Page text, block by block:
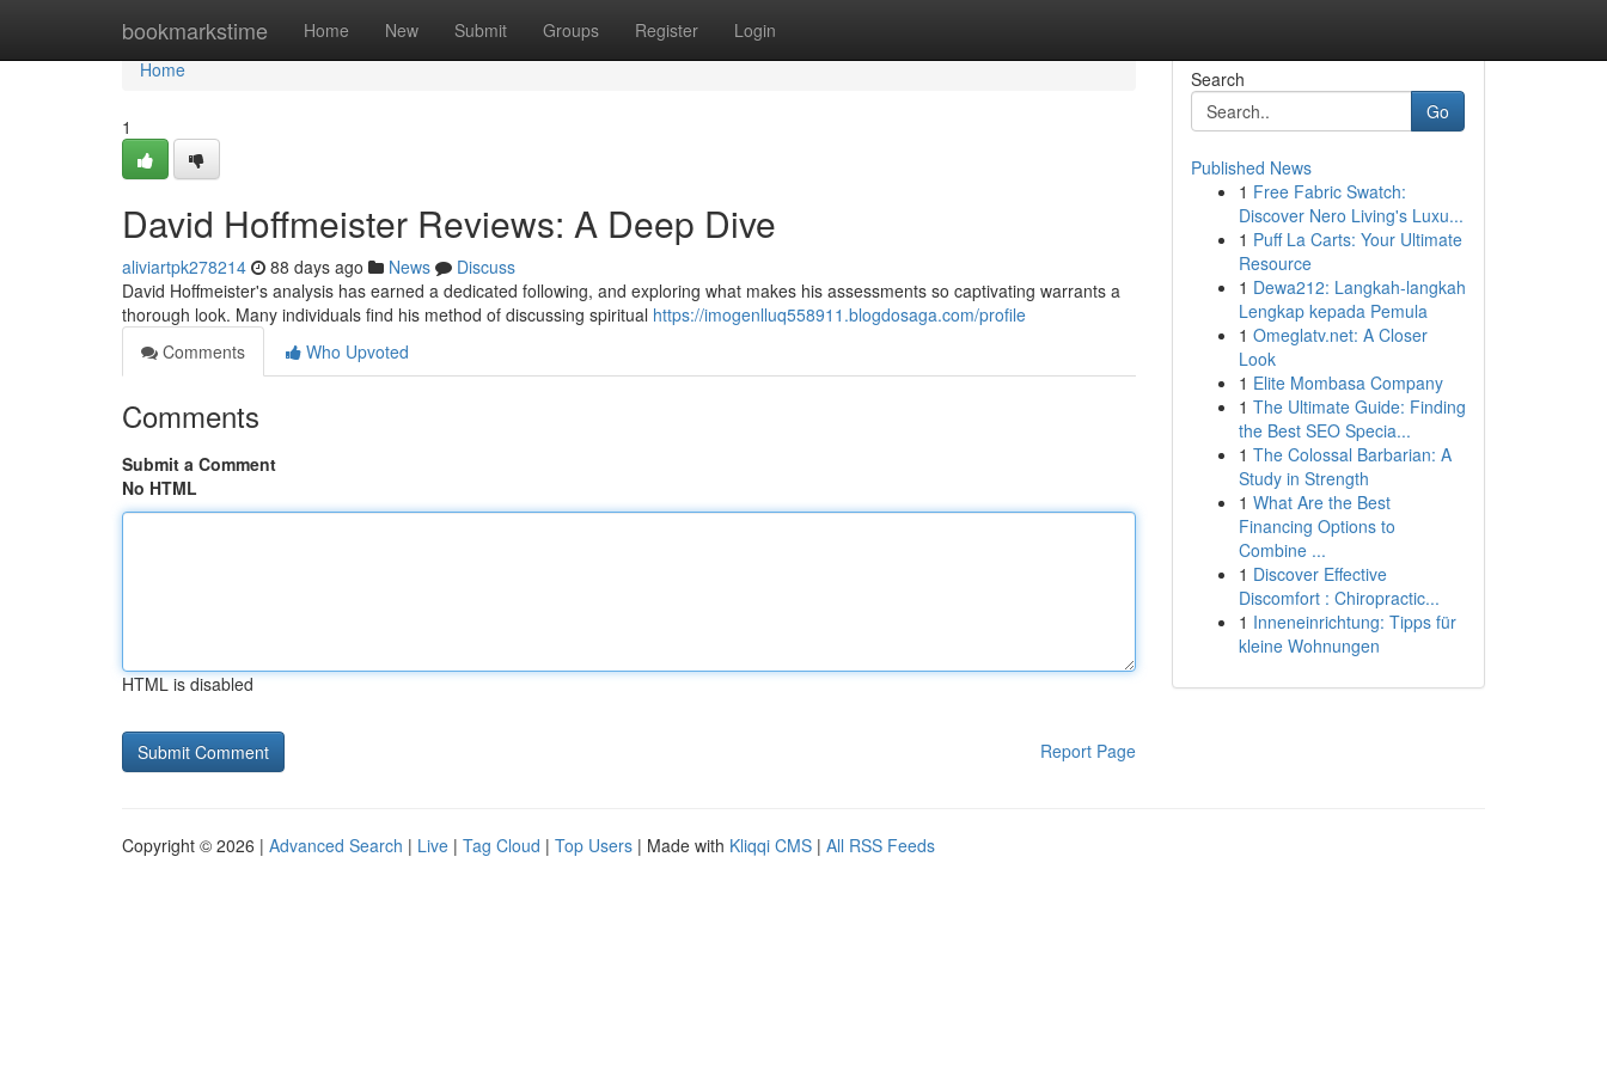
bookmarkstime Home New Submit Groups Register Login
Home
Home
1
David Hoffmeister Reviews: A Deep Dive
aliviartpk278214 88 days ago News
Discuss
David Hoffmeister's analysis has earned a dedicated following, and exploring what makes his assessments so captivating warrants a
thorough look. Many individuals find his method of discussing spiritual https://imogenlluq558911.blogdosaga.com/profile
Comments
Who Upvoted
Comments
Submit a Comment
No HTML
HTML is disabled
Report Page
Search
Go
Published News
1 Free Fabric Swatch:
Discover Nero Living's Luxu...
1 Puff La Carts: Your Ultimate
Resource
1 Dewa212: Langkah-langkah
Lengkap kepada Pemula
1 Omeglatv.net: A Closer
Look
1 Elite Mombasa Company
1 The Ultimate Guide: Finding
the Best SEO Specia...
1 The Colossal Barbarian: A
Study in Strength
1 What Are the Best
Financing Options to
Combine ...
1 Discover Effective
Discomfort : Chiropractic...
1 Inneneinrichtung: Tipps für
kleine Wohnungen
Copyright © 2026 | Advanced Search | Live | Tag Cloud | Top Users | Made with Kliqqi CMS | All RSS Feeds